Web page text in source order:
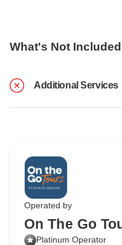
What's Not Included
Additional Services
Operated by
On The Go
Platinum Operator